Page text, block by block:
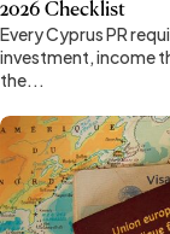
2026 Checklist
Every Cyprus PR
investment, income
the...